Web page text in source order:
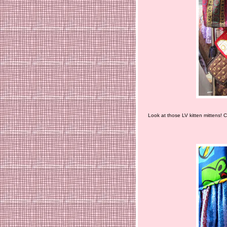
Look at those LV kitten mittens!